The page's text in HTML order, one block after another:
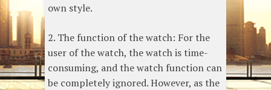
own style.
2. The function of the watch: For the
user of the watch, the watch is time-
consuming, and the watch function can
be completely ignored. However, as the